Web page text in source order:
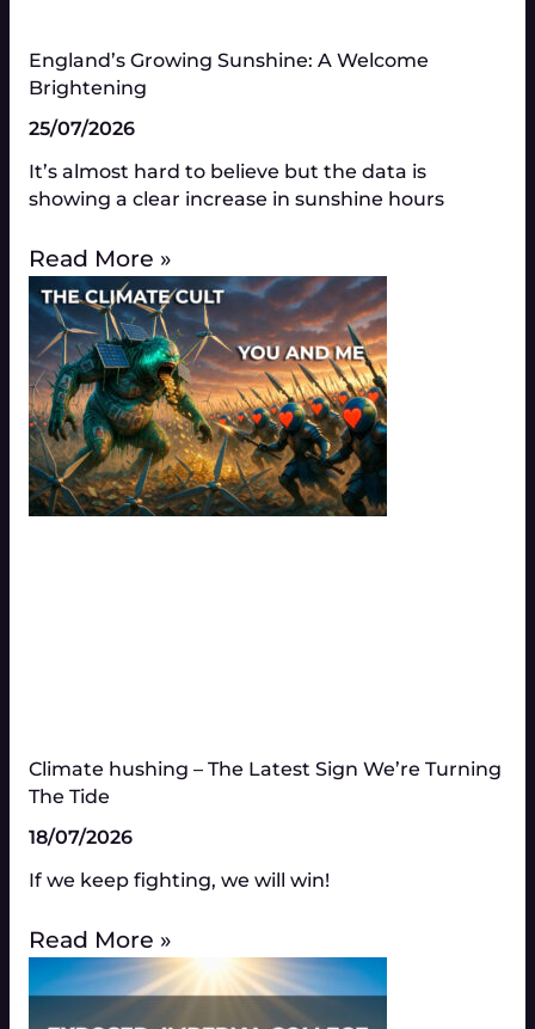
England’s Growing Sunshine: A Welcome
Brightening
25/07/2026
It’s almost hard to believe but the data is
showing a clear increase in sunshine hours
Read More »
Climate hushing – The Latest Sign We’re Turning
The Tide
18/07/2026
If we keep fighting, we will win!
Read More »